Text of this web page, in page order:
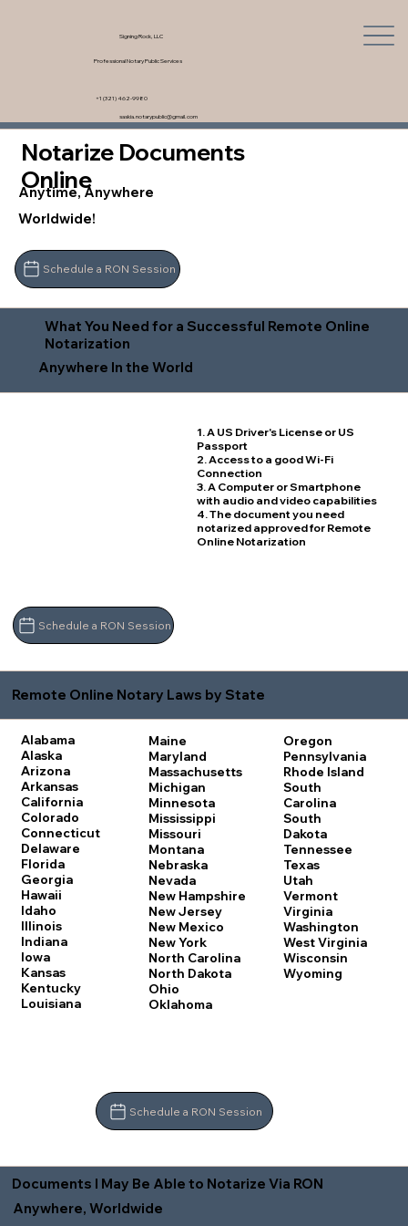
Signing Rock, LLC
Professional Notary Public Services
saskia.notarypublic@gmail.com
+1 (321) 462-9980
Notarize Documents
Online
Anytime, Anywhere
Worldwide!
Schedule a RON Session
What You Need for a Successful Remote Online
Notarization
Anywhere In the World
1. A US Driver's License or US
Passport
2. Access to a good Wi-Fi
Connection
3. A Computer or Smartphone
with audio and video capabilities
4. The document you need
notarized approved for Remote
Online Notarization
Schedule a RON Session
Remote Online Notary Laws by State
Alabama
Alaska
Arizona
Arkansas
California
Colorado
Connecticut
Delaware
Florida
Georgia
Hawaii
Idaho
Illinois
Indiana
Iowa
Kansas
Kentucky
Louisiana
Maine
Maryland
Massachusetts
Michigan
Minnesota
Mississippi
Missouri
Montana
Nebraska
Nevada
New Hampshire
New Jersey
New Mexico
New York
North Carolina
North Dakota
Ohio
Oklahoma
Oregon
Pennsylvania
Rhode Island
South
Carolina
South
Dakota
Tennessee
Texas
Utah
Vermont
Virginia
Washington
West Virginia
Wisconsin
Wyoming
Schedule a RON Session
Documents I May Be Able to Notarize Via RON
Anywhere, Worldwide